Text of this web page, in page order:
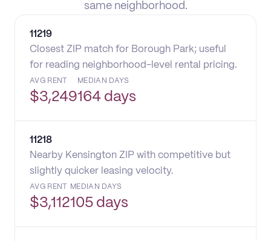
same neighborhood.
11219
Closest ZIP match for Borough Park; useful
for reading neighborhood-level rental pricing.
AVG RENT
$3,249
MEDIAN DAYS
164 days
11218
Nearby Kensington ZIP with competitive but
slightly quicker leasing velocity.
AVG RENT
$3,112
MEDIAN DAYS
105 days